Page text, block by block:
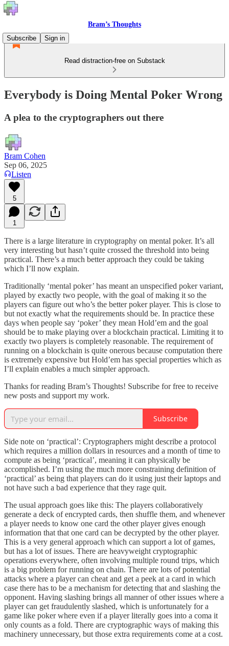
Bram’s Thoughts
Subscribe
Sign in
Read distraction-free on Substack
Everybody is Doing Mental Poker Wrong
A plea to the cryptographers out there
Bram Cohen
Sep 06, 2025
Listen
5
1
There is a large literature in cryptography on mental poker. It’s all
very interesting but hasn’t quite crossed the threshold into being
practical. There’s a much better approach they could be taking
which I’ll now explain.
Traditionally ‘mental poker’ has meant an unspecified poker variant,
played by exactly two people, with the goal of making it so the
players can figure out who’s the better poker player. This is close to
but not exactly what the requirements should be. In practice these
days when people say ‘poker’ they mean Hold’em and the goal
should be to make playing over a blockchain practical. Limiting it to
exactly two players is completely reasonable. The requirement of
running on a blockchain is quite onerous because computation there
is extremely expensive but Hold’em has special properties which as
I’ll explain enables a much simpler approach.
Thanks for reading Bram’s Thoughts! Subscribe for free to receive
new posts and support my work.
Subscribe
Side note on ‘practical’: Cryptographers might describe a protocol
which requires a million dollars in resources and a month of time to
compute as being ‘practical’, meaning it can physically be
accomplished. I’m using the much more constraining definition of
‘practical’ as being that players can do it using just their laptops and
not have such a bad experience that they rage quit.
The usual approach goes like this: The players collaboratively
generate a deck of encrypted cards, then shuffle them, and whenever
a player needs to know one card the other player gives enough
information that that one card can be decrypted by the other player.
This is a very general approach which can support a lot of games,
but has a lot of issues. There are heavyweight cryptographic
operations everywhere, often involving multiple round trips, which
is a big problem for running on chain. There are lots of potential
attacks where a player can cheat and get a peek at a card in which
case there has to be a mechanism for detecting that and slashing the
opponent. Having slashing brings all manner of other issues where a
player can get fraudulently slashed, which is unfortunately for a
game like poker where even if a player literally goes into a coma it
only counts as a fold. There are cryptographic ways of making this
machinery unnecessary, but those extra requirements come at a cost.